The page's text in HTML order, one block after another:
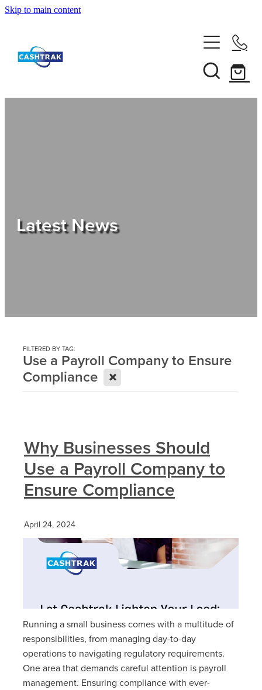
Skip to main content
About Us
Shop
Latest News
FILTERED BY TAG:
Use a Payroll Company to Ensure
Compliance X
Why Businesses Should
Use a Payroll Company to
Ensure Compliance
April 24, 2024
Running a small business comes with a multitude of
responsibilities, from managing day-to-day
operations to navigating regulatory requirements.
One area that demands careful attention is payroll
management. Ensuring compliance with ever-